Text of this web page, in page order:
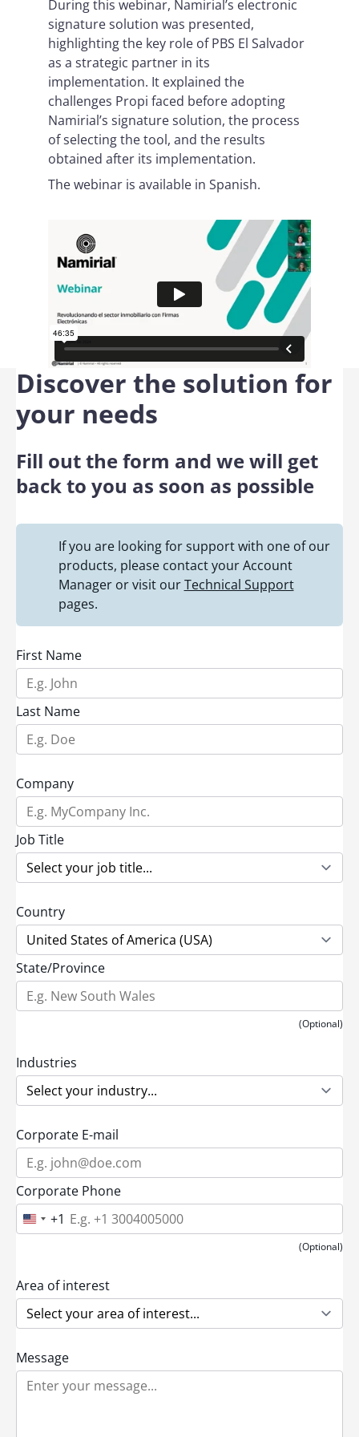
During this webinar, Namirial’s electronic
signature solution was presented,
highlighting the key role of PBS El Salvador
as a strategic partner in its
implementation. It explained the
challenges Propi faced before adopting
Namirial’s signature solution, the process
of selecting the tool, and the results
obtained after its implementation.
The webinar is available in Spanish.
Discover the solution for
your needs
Fill out the form and we will get
back to you as soon as possible
If you are looking for support with one of our
products, please contact your Account
Manager or visit ourTechnical Support
pages.
First Name
Last Name
Company
Job Title
Country
State/Province
(Optional)
Industries
Corporate E-mail
Corporate Phone
U
n
d
S
t
a
s
+
1
+1
(Optional)
Area of interest
Message